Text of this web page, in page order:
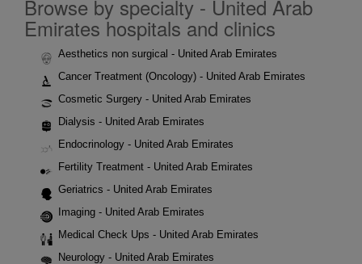
Browse by specialty - United Arab
Emirates hospitals and clinics
Aesthetics non surgical - United Arab Emirates
Cancer Treatment (Oncology) - United Arab Emirates
Cosmetic Surgery - United Arab Emirates
Dialysis - United Arab Emirates
Endocrinology - United Arab Emirates
Fertility Treatment - United Arab Emirates
Geriatrics - United Arab Emirates
Imaging - United Arab Emirates
Medical Check Ups - United Arab Emirates
Neurology - United Arab Emirates